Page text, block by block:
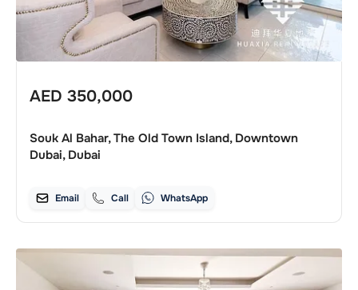
AED 350,000
Souk Al Bahar, The Old Town Island, Downtown
Dubai, Dubai
Email Call WhatsApp